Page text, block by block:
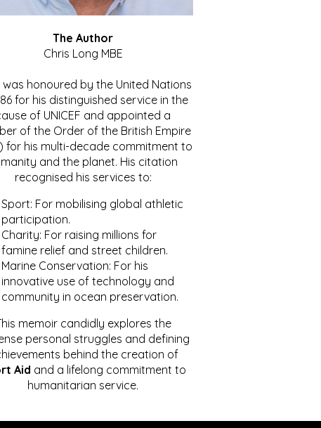
The Author
Chris Long MBE
was honoured by the United Nations
for his distinguished service in the
of UNICEF and appointed a
of the Order of the British Empire
for his multi-decade commitment to
and the planet. His citation
recognised his services to:
Sport: For mobilising global athletic
participation.
Charity: For raising millions for
famine relief and street children.
Marine Conservation: For his
innovative use of technology and
community in ocean preservation.
memoir candidly explores the
personal struggles and defining
behind the creation of
Aid and a lifelong commitment to
humanitarian service.